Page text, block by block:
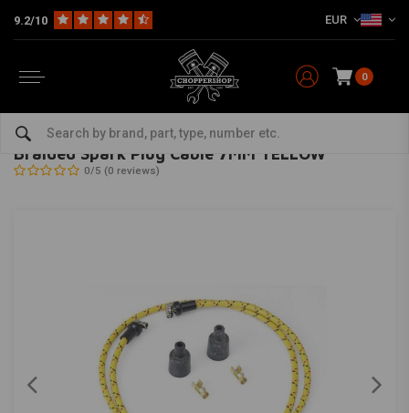
9.2/10 EUR
0
Harley maintenance Ignition Parts Harley
LOWBROW CUSTOMS- bekijk alles van Lowbrow Customs
Braided Spark Plug Cable 7MM YELLOW
0/5 (0 reviews)